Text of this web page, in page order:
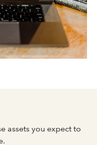
assets you expect to